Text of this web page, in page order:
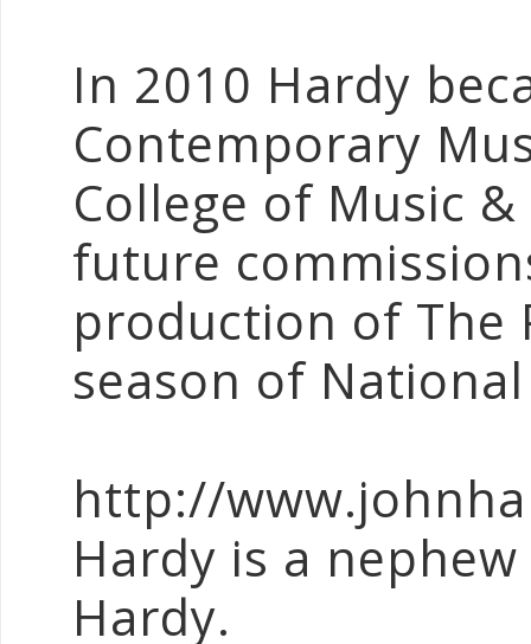
In 2010 Hardy
Contemporary
College of Music
future
production of The
season of
http://
Hardy is a
Hardy.